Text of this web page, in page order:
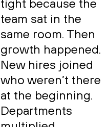
tight because the
team sat in the
same room. Then
growth happened.
New hires joined
who weren’t there
at the beginning.
Departments